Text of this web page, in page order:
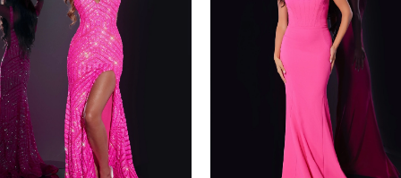
Carousel
end2
3
4
5